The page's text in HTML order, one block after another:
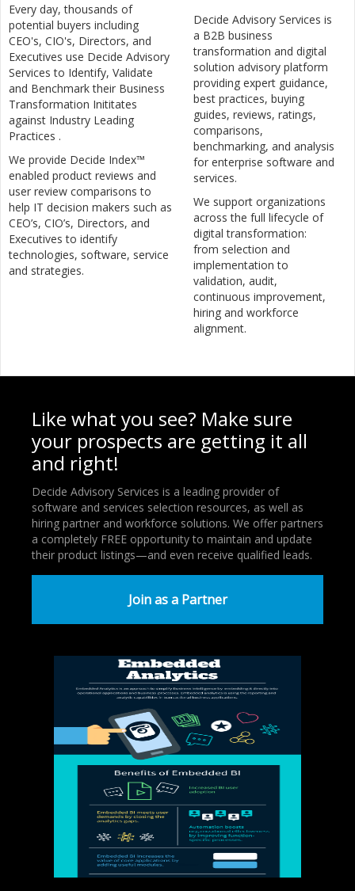
Every day, thousands of
potential buyers including
CEO's, CIO's, Directors, and
Executives use Decide Advisory
Services to Identify, Validate
and Benchmark their Business
Transformation Inititates
against Industry Leading
Practices .
We provide Decide Index™
enabled product reviews and
user review comparisons to
help IT decision makers such as
CEO’s, CIO’s, Directors, and
Executives to identify
technologies, software, service
and strategies.
Decide Advisory Services is
a B2B business
transformation and digital
solution advisory platform
providing expert guidance,
best practices, buying
guides, reviews, ratings,
comparisons,
benchmarking, and analysis
for enterprise software and
services.
We support organizations
across the full lifecycle of
digital transformation:
from selection and
implementation to
validation, audit,
continuous improvement,
hiring and workforce
alignment.
Like what you see? Make sure
your prospects are getting it all
and right!
Decide Advisory Services is a leading provider of
software and services selection resources, as well as
hiring partner and workforce solutions. We offer partners
a completely FREE opportunity to maintain and update
their product listings—and even receive qualified leads.
Join as a Partner